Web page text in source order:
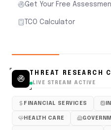
Get Your Free
TCO Calculator
THREAT RESEARCH
LIVE STREAM ACTIVE
FINANCIAL SERVICES
HEALTH CARE